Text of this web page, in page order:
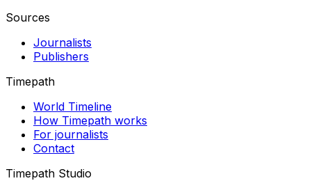
Sources
Journalists
Publishers
Timepath
World Timeline
How Timepath works
For journalists
Contact
Timepath Studio